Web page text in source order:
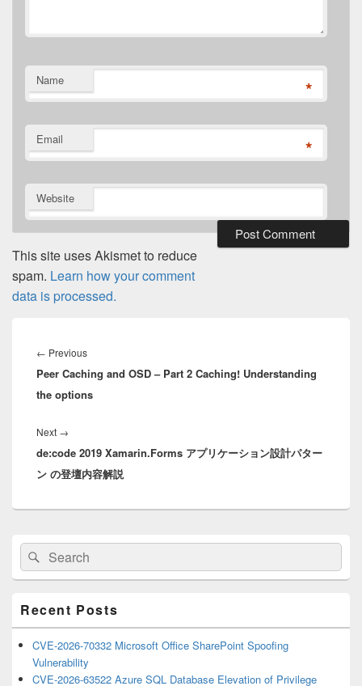
Name *
Email *
Website
This site uses Akismet to reduce
spam. Learn how your comment
data is processed.
navigation
← PreviousPrevious
post:
Peer Caching and OSD – Part 2 Caching! Understanding
the options
Next →
post:
de:code 2019 Xamarin.Forms アプリケーション設計パター
ン の登壇内容解説
Primary
Sidebar
Widget
Area
Search
for:
Search
Recent Posts
CVE-2026-70332 Microsoft Office SharePoint Spoofing
Vulnerability
CVE-2026-63522 Azure SQL Database Elevation of Privilege